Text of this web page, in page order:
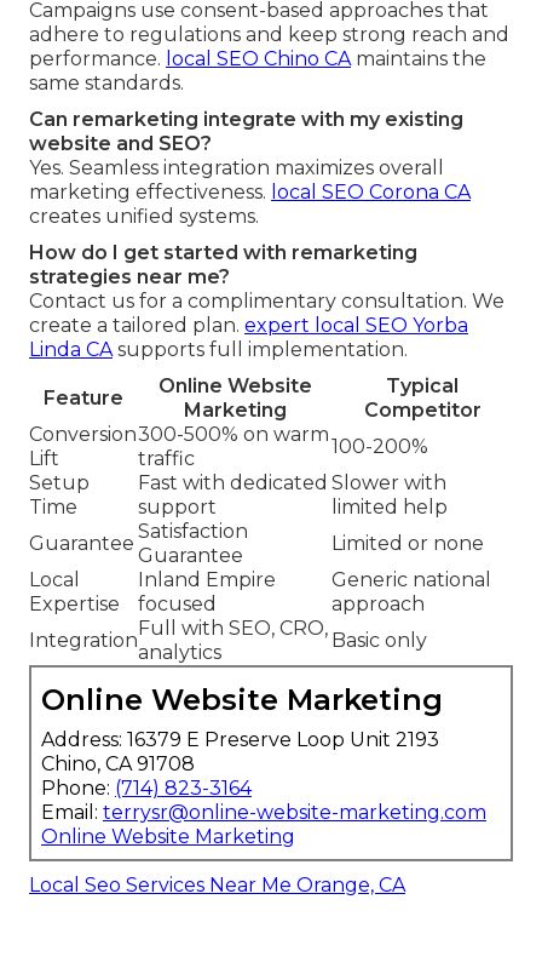
Campaigns use consent-based approaches that
adhere to regulations and keep strong reach and
performance. local SEO Chino CAmaintains the
same standards.
Can remarketing integrate with my existing
website and SEO?
Yes. Seamless integration maximizes overall
marketing effectiveness. local SEO Corona CA
creates unified systems.
How do I get started with remarketing
strategies near me?
Contact us for a complimentary consultation. We
create a tailored plan. expert local SEO Yorba
Linda CAsupports full implementation.
Feature
Online Website
Marketing
Typical
Competitor
Conversion
Lift
300-500% on warm
traffic
100-200%
Setup
Time
Fast with dedicated
support
Slower with
limited help
Guarantee
Satisfaction
Guarantee
Limited or none
Local
Expertise
Inland Empire
focused
Generic national
approach
Integration
Full with SEO, CRO,
analytics
Basic only
Online Website Marketing
Address: 16379 E Preserve Loop Unit 2193
Chino, CA 91708
Phone: (714) 823-3164
Email: terrysr@online-website-marketing.com
Online Website Marketing
Local Seo Services Near Me Orange, CA